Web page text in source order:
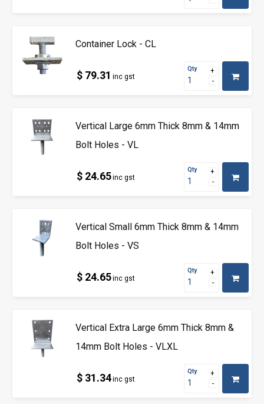
Container Lock - CL
$ 79.31 inc gst
Qty
Vertical Large 6mm Thick 8mm & 14mm
Bolt Holes - VL
$ 24.65inc gst
Qty
Vertical Small 6mm Thick 8mm & 14mm
Bolt Holes - VS
$ 24.65inc gst
Qty
Vertical Extra Large 6mm Thick 8mm &
14mm Bolt Holes - VLXL
$ 31.34inc gst
Qty